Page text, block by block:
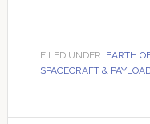
FILED UNDER: EARTH
SPACECRAFT &